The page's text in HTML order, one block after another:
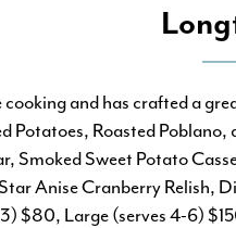
and has crafted a
Potatoes, Roasted
Smoked Sweet Potato
Anise Cranberry Relish,
$80, Large (serves 4-6)